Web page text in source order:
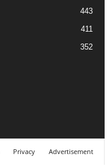
443
411
352
Privacy Advertisement